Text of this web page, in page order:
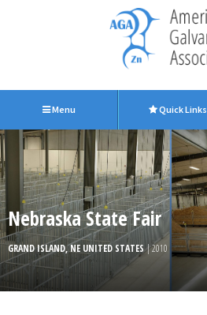
Menu Quick Links
Nebraska State Fair
GRAND ISLAND, NE UNITED STATES| 2010